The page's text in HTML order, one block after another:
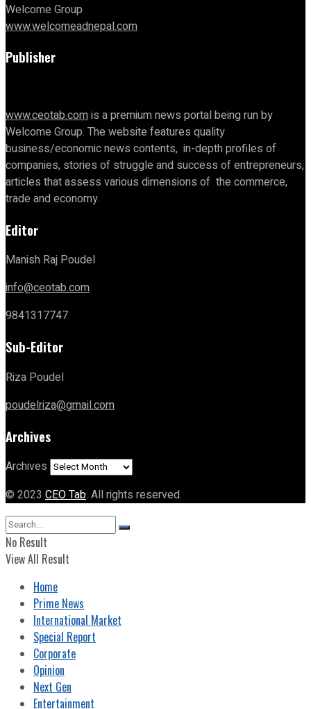
Welcome Group
www.welcomeadnepal.com
Publisher
www.ceotab.comis a premium news portal being run by
Welcome Group. The website features quality
business/economic news contents, in-depth profiles of
companies, stories of struggle and success of entrepreneurs,
articles that assess various dimensions of the commerce,
trade and economy.
Editor
Manish Raj Poudel
info@ceotab.com
9841317747
Sub-Editor
Riza Poudel
poudelriza@gmail.com
Archives
Archives
© 2023 CEO Tab. All rights reserved.
No Result
View All Result
Home
Prime News
International Market
Special Report
Corporate
Opinion
Next Gen
Entertainment